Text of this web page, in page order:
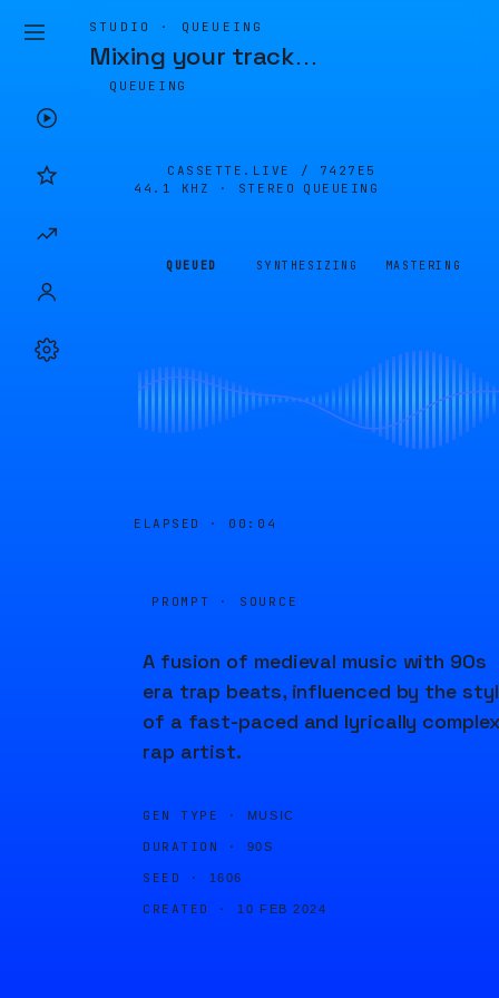
STUDIO · QUEUEING
Mixing your track…
QUEUEING
CASSETTE.LIVE / 7427E5
44.1 KHZ · STEREO
QUEUEING
QUEUED SYNTHESIZING MASTERING
ELAPSED · 00:04
PROMPT · SOURCE
A fusion of medieval music with 90s
era trap beats, influenced by the
of a fast-paced and lyrically
rap artist.
GEN TYPE · MUSIC
DURATION · 90S
SEED · 1606
CREATED · 10 FEB 2024